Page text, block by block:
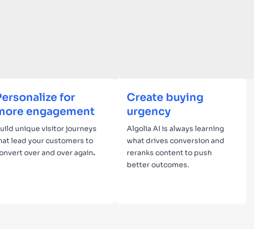
for
engagement
unique visitor journeys
lead your customers to
over and over again.
Create buying
urgency
Algolia AI is always learning
what drives conversion and
reranks content to push
better outcomes.